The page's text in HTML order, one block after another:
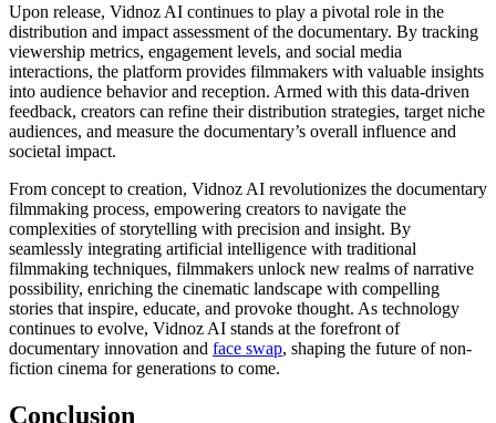
Upon release, Vidnoz AI continues to play a pivotal role in the
distribution and impact assessment of the documentary. By tracking
viewership metrics, engagement levels, and social media
interactions, the platform provides filmmakers with valuable insights
into audience behavior and reception. Armed with this data-driven
feedback, creators can refine their distribution strategies, target niche
audiences, and measure the documentary’s overall influence and
societal impact.
From concept to creation, Vidnoz AI revolutionizes the documentary
filmmaking process, empowering creators to navigate the
complexities of storytelling with precision and insight. By
seamlessly integrating artificial intelligence with traditional
filmmaking techniques, filmmakers unlock new realms of narrative
possibility, enriching the cinematic landscape with compelling
stories that inspire, educate, and provoke thought. As technology
continues to evolve, Vidnoz AI stands at the forefront of
documentary innovation and face swap, shaping the future of non-
fiction cinema for generations to come.
Conclusion